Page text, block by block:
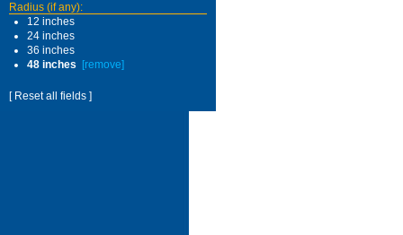
Radius (if any):
12 inches
24 inches
36 inches
48 inches
[remove]
[ Reset all fields ]